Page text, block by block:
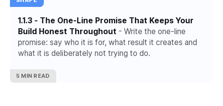
1.1.3 - The One-Line Promise That Keeps Your
Build Honest Throughout - Write the one-line
promise: say who it is for, what result it creates and
what it is deliberately not trying to do.
5 MIN READ